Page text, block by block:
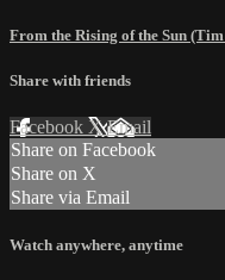
From the Rising of the Sun
Share with friends
Facebook XEmail
Share on Facebook
Share on X
Share via Email
Watch anywhere, anytime